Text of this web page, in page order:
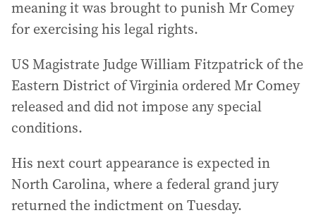
meaning it was brought to punish Mr Comey
for exercising his legal rights.
US Magistrate Judge William Fitzpatrick of the
Eastern District of Virginia ordered Mr Comey
released and did not impose any special
conditions.
His next court appearance is expected in
North Carolina, where a federal grand jury
returned the indictment on Tuesday.